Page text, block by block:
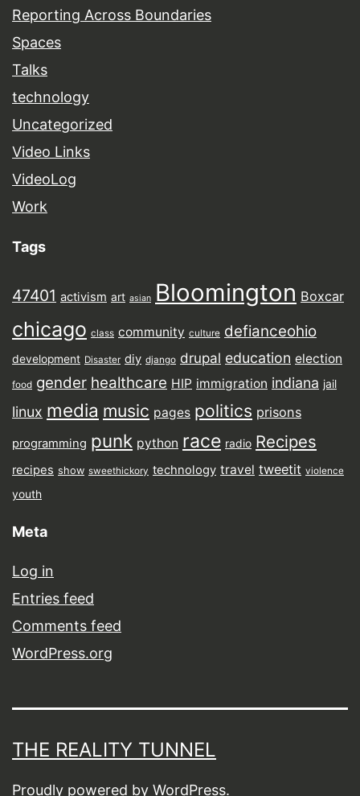
Reporting Across Boundaries
Spaces
Talks
technology
Uncategorized
Video Links
VideoLog
Work
Tags
47401 activism art asian Bloomington Boxcar
chicago class community culture defianceohio
development Disaster diy django drupal education election
food gender healthcare HIP immigration indiana jail
linux media music pages politics prisons
programming punk python race radio Recipes
recipes show sweethickory technology travel tweetit violence
youth
Meta
Log in
Entries feed
Comments feed
WordPress.org
THE REALITY TUNNEL
Proudly powered by WordPress.